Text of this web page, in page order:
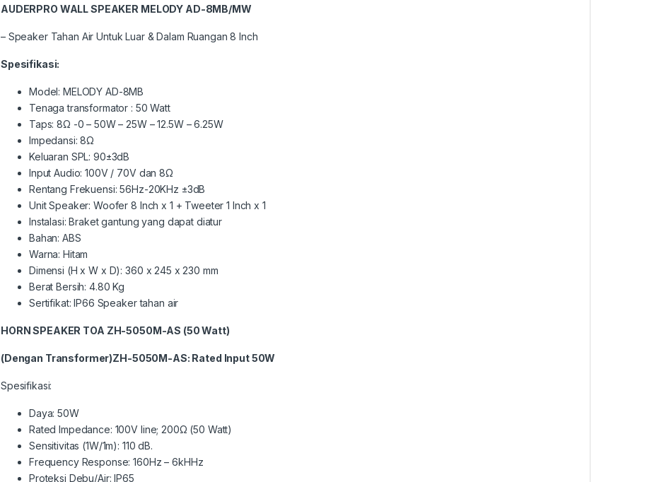
AUDERPRO WALL SPEAKER MELODY AD-8MB/MW
– Speaker Tahan Air Untuk Luar & Dalam Ruangan 8 Inch
Spesifikasi:
Model: MELODY AD-8MB
Tenaga transformator : 50 Watt
Taps: 8Ω -0 – 50W – 25W – 12.5W – 6.25W
Impedansi: 8Ω
Keluaran SPL: 90±3dB
Input Audio: 100V / 70V dan 8Ω
Rentang Frekuensi: 56Hz-20KHz ±3dB
Unit Speaker: Woofer 8 Inch x 1 + Tweeter 1 Inch x 1
Instalasi: Braket gantung yang dapat diatur
Bahan: ABS
Warna: Hitam
Dimensi (H x W x D): 360 x 245 x 230 mm
Berat Bersih: 4.80 Kg
Sertifikat: IP66 Speaker tahan air
HORNSPEAKER TOA ZH-5050M-AS (50 Watt)
(Dengan Transformer)ZH-5050M-AS: Rated Input50W
Spesifikasi:
Daya: 50W
Rated Impedance: 100V line; 200Ω (50 Watt)
Sensitivitas (1W/1m): 110 dB.
Frequency Response: 160Hz – 6kHHz
Proteksi Debu/Air: IP65